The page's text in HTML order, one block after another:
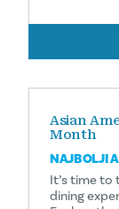
Asian
Month
NAJBOLJI
It’s time
dining